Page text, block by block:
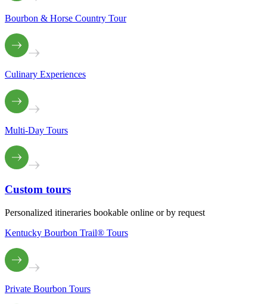
Bourbon & Horse Country Tour
Culinary Experiences
Multi-Day Tours
Custom tours
Personalized itineraries bookable online or by request
Kentucky Bourbon Trail® Tours
Private Bourbon Tours